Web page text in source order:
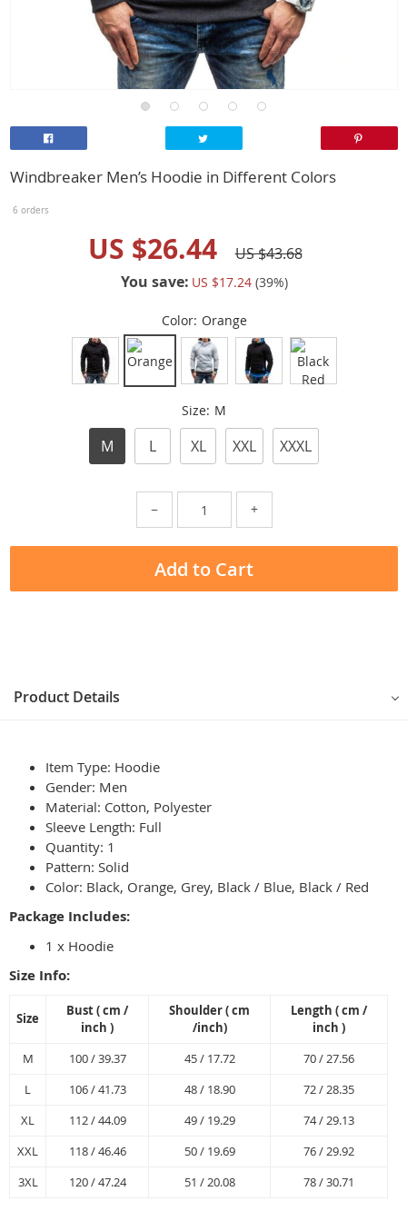
Windbreaker Men’s Hoodie in Different Colors
6 orders
US $26.44
US $43.68
You save: US $17.24 (39%)
Color: Orange
Size: M
M L XL XXL XXXL
− +
Add to Cart
Product Details
Item Type: Hoodie
Gender: Men
Material: Cotton, Polyester
Sleeve Length: Full
Quantity: 1
Pattern: Solid
Color: Black, Orange, Grey, Black / Blue, Black / Red
Package Includes:
1 x Hoodie
Size Info:
Size Bust( cm /
inch )
Shoulder( cm
/inch)
Length ( cm /
inch )
M
100 / 39.37 45 / 17.72
70 / 27.56
L
106 / 41.73 48 / 18.90
72 / 28.35
XL
112 / 44.09 49 / 19.29
74 / 29.13
XXL
118 / 46.46 50 / 19.69
76 / 29.92
3XL
120 / 47.24 51 / 20.08 78 / 30.71